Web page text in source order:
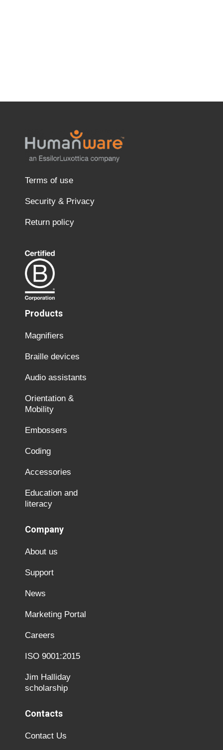
Terms of use
Security & Privacy
Return policy
Products
Magnifiers
Braille devices
Audio assistants
Orientation &
Mobility
Embossers
Coding
Accessories
Education and
literacy
Company
About us
Support
News
Marketing Portal
Careers
ISO 9001:2015
Jim Halliday
scholarship
Contacts
Contact Us